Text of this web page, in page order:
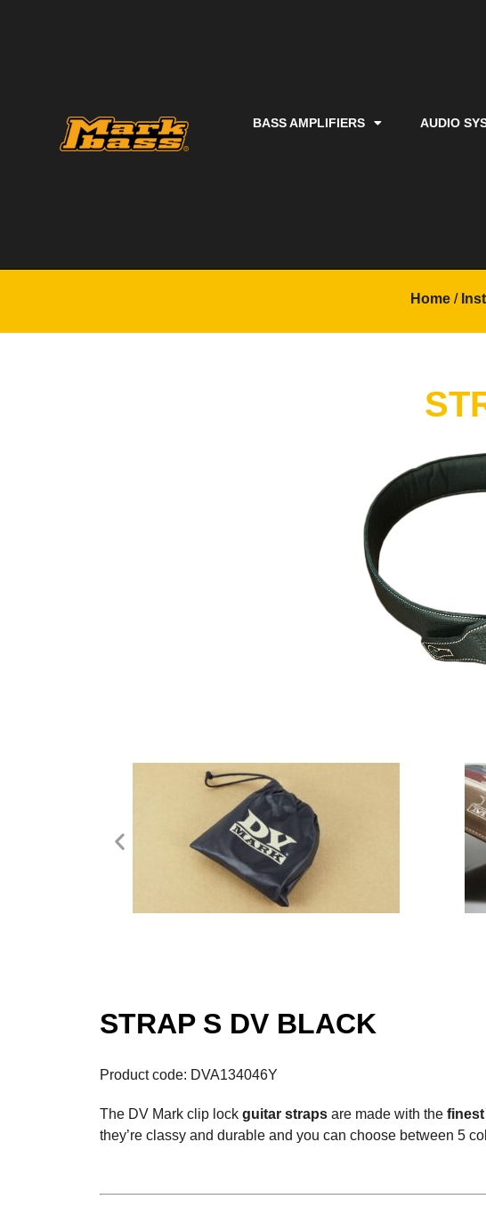
BASS AMPLIFIERS AUDIO
Home /
STRAP S DV BLACK
Product code: DVA134046Y
The DV Mark clip lock guitar straps are made with the finest
they’re classy and durable and you can choose between 5